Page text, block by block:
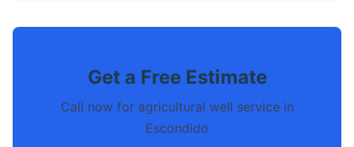
Get a Free Estimate
Call now for agricultural well service in
Escondido